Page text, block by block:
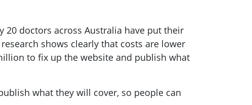
20 doctors across Australia have put their
shows clearly that costs are lower
to fix up the website and publish what
what they will cover, so people can